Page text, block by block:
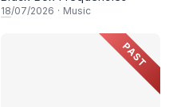
18/07/2026 · Music
PAST